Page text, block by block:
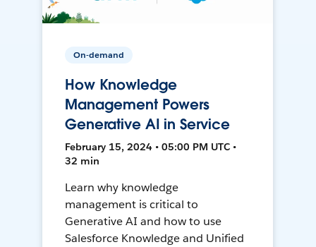
On-demand
How Knowledge
Management Powers
Generative AI in Service
February 15, 2024 • 05:00 PM UTC •
32 min
Learn why knowledge
management is critical to
Generative AI and how to use
Salesforce Knowledge and Unified